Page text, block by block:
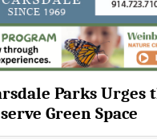
Parks Urges
Green Space